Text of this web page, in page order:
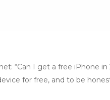
“Can I get a free iPhone in
for free, and to be